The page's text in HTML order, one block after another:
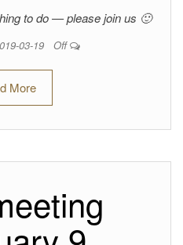
to do — please join us 🙂
03-19 Off
More